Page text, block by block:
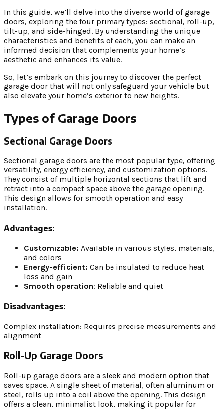
In this guide, we’ll delve into the diverse world of garage
doors, exploring the four primary types: sectional, roll-up,
tilt-up, and side-hinged. By understanding the unique
characteristics and benefits of each, you can make an
informed decision that complements your home’s
aesthetic and enhances its value.
So, let’s embark on this journey to discover the perfect
garage door that will not only safeguard your vehicle but
also elevate your home’s exterior to new heights.
Types of Garage Doors
Sectional Garage Doors
Sectional garage doors are the most popular type, offering
versatility, energy efficiency, and customization options.
They consist of multiple horizontal sections that lift and
retract into a compact space above the garage opening.
This design allows for smooth operation and easy
installation.
Advantages:
Customizable: Available in various styles, materials,
and colors
Energy-efficient: Can be insulated to reduce heat
loss and gain
Smooth operation: Reliable and quiet
Disadvantages:
Complex installation: Requires precise measurements and
alignment
Roll-Up Garage Doors
Roll-up garage doors are a sleek and modern option that
saves space. A single sheet of material, often aluminum or
steel, rolls up into a coil above the opening. This design
offers a clean, minimalist look, making it popular for